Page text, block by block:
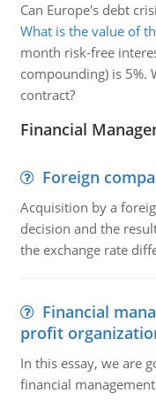
Can Europe's debt
What is the value of
month risk-free
compounding) is 5%.
contract?
Financial
Foreign
Acquisition by a
decision and the
the exchange rate
Financial
profit
In this essay, we are
financial